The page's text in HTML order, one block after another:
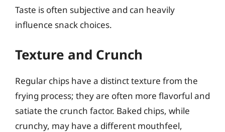
Taste is often subjective and can heavily
influence snack choices.
Texture and Crunch
Regular chips have a distinct texture from the
frying process; they are often more flavorful and
satiate the crunch factor. Baked chips, while
crunchy, may have a different mouthfeel,